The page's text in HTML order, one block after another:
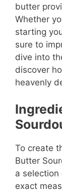
butter
Whether
starting
sure to
dive into
discover
heavenly
To create
Butter
a
exact